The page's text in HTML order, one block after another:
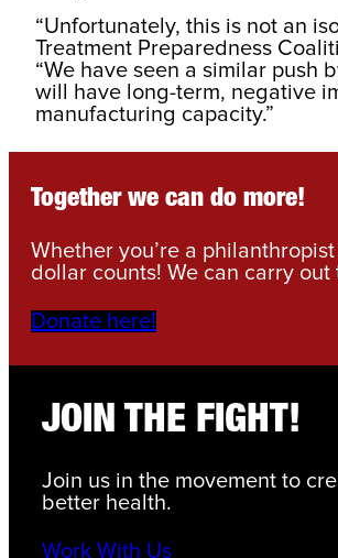
“Unfortunately, this is not an
Treatment Preparedness
“We have seen a similar push
will have long-term, negative
manufacturing capacity.”
Together we can do more!
Whether you’re a
dollar counts! We can carry
Donate here!
JOIN THE FIGHT!
Join us in the movement to
better health.
Work With Us